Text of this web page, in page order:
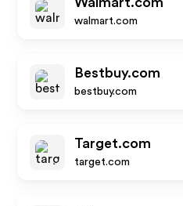
walmart.com
Bestbuy.com
bestbuy.com
Target.com
target.com